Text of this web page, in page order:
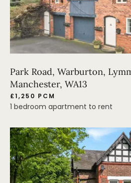
Park Road, Warburton,
Manchester, WA13
£1,250 PCM
1 bedroom apartment to rent